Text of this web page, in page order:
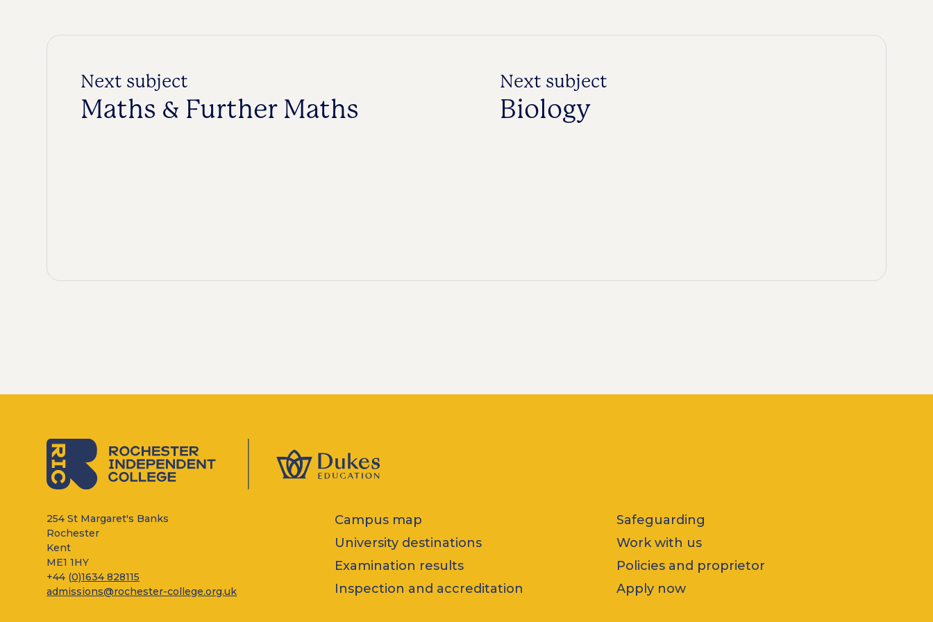
Next subject
Maths & Further Maths
Next subject
Biology
254 St Margaret's Banks
Rochester
Kent
ME1 1HY
+44 (0)1634 828115
admissions@rochester-college.org.uk
Campus map
University destinations
Examination results
Inspection and accreditation
Safeguarding
Work with us
Policies and proprietor
Apply now